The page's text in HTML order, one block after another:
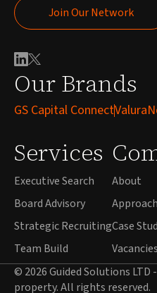
Our Brands
GS Capital Connect
Services
Executive Search
Board Advisory
Strategic Recruiting
Team Build
About
Approach
Case
Vacancies
Join Our Network
Join Our Network
© 2026 Guided Solutions
property. All rights reserved.